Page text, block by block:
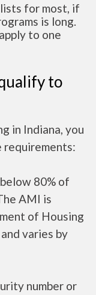
for most, if
is long.
to one
to
in Indiana, you
requirements:
80% of
AMI is
of Housing
varies by
number or